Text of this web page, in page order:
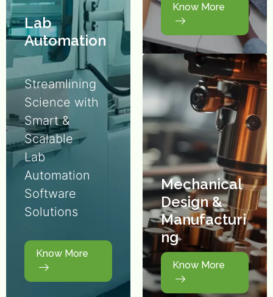
Know More
Mechanical
Design &
Manufacturi
ng
Know More
Lab
Automation
Streamlining
Science with
Smart &
Scalable
Lab
Automation
Software
Solutions
Know More